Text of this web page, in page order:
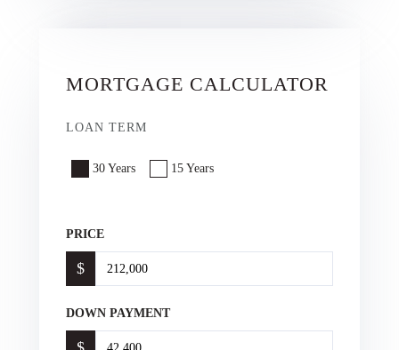
MORTGAGE CALCULATOR
LOAN TERM
30 Years 15 Years
PRICE
$
DOWN PAYMENT